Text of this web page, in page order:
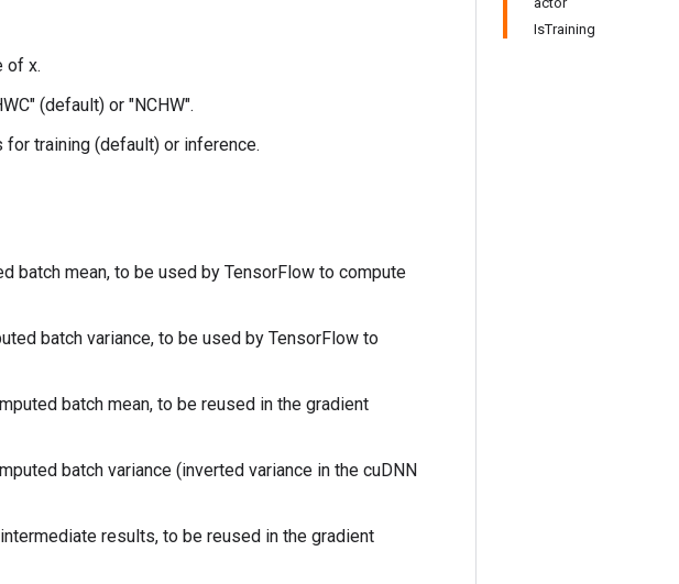
IsTraining
of x.
(default) or "NCHW".
training (default) or inference.
batch mean, to be used by TensorFlow to compute
batch variance, to be used by TensorFlow to
batch mean, to be reused in the gradient
batch variance (inverted variance in the cuDNN
results, to be reused in the gradient